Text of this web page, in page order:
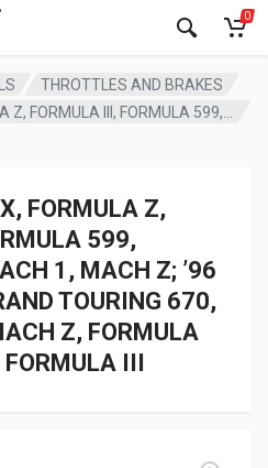
0
THROTTLES AND BRAKES
FORMULA Z,
599,
1, MACH Z; ’96
TOURING 670,
Z, FORMULA
III